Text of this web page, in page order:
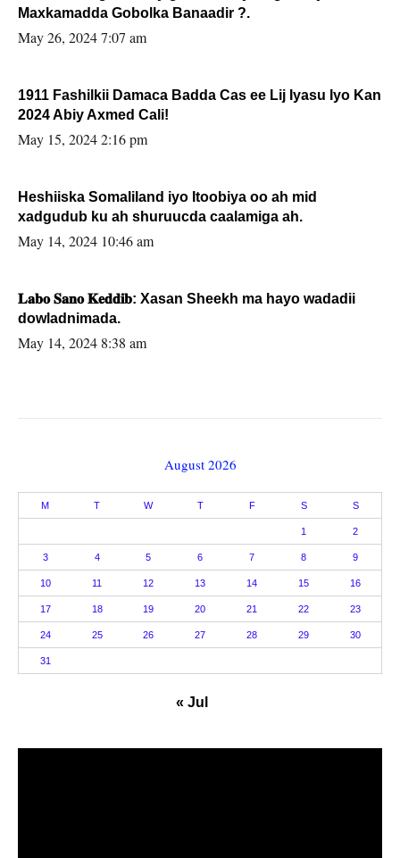
Maxkamadda Gobolka Banaadir ?.
May 26, 2024 7:07 am
1911 Fashilkii Damaca Badda Cas ee Lij Iyasu Iyo Kan
2024 Abiy Axmed Cali!
May 15, 2024 2:16 pm
Heshiiska Somaliland iyo Itoobiya oo ah mid
xadgudub ku ah shuruucda caalamiga ah.
May 14, 2024 10:46 am
𝐋𝐚𝐛𝐨 𝐒𝐚𝐧𝐨 𝐊𝐞𝐝𝐝𝐢𝐛: Xasan Sheekh ma hayo wadadii
dowladnimada.
May 14, 2024 8:38 am
August 2026
M T W T F S S
1 2
3 4 5 6 7 8 9
10 11 12 13 14 15 16
17 18 19 20 21 22 23
24 25 26 27 28 29 30
31
« Jul